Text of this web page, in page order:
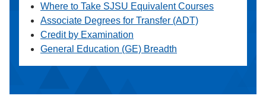
Where to Take SJSU Equivalent Courses
Associate Degrees for Transfer (ADT)
Credit by Examination
General Education (GE) Breadth